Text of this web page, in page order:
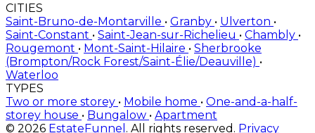
CITIES
Saint-Bruno-de-Montarville • Granby • Ulverton •
Saint-Constant • Saint-Jean-sur-Richelieu • Chambly •
Rougemont • Mont-Saint-Hilaire • Sherbrooke
(Brompton/Rock Forest/Saint-Élie/Deauville) •
Waterloo
TYPES
Two or more storey • Mobile home • One-and-a-half-
storey house • Bungalow • Apartment
© 2026 EstateFunnel . All rights reserved. Privacy